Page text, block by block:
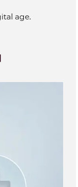
age.